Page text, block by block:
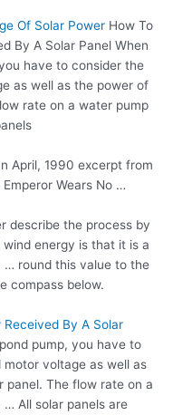
Of Solar Power How To
By A Solar Panel When
have to consider the
as well as the power of
rate on a water pump
April, 1990 excerpt from
Wears No …
describe the process by
energy is that it is a
… round this value to the
compass below.
By A Solar
pump, you have to
voltage as well as
panel. The flow rate on a
All solar panels are